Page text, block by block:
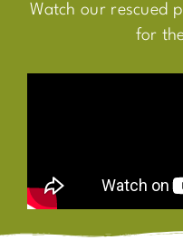
Watch our rescued
for